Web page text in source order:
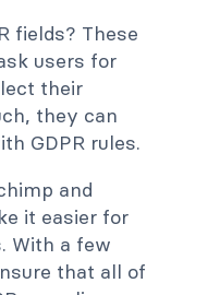
fields? These
users for
their
they can
GDPR rules.
and
it easier for
With a few
that all of